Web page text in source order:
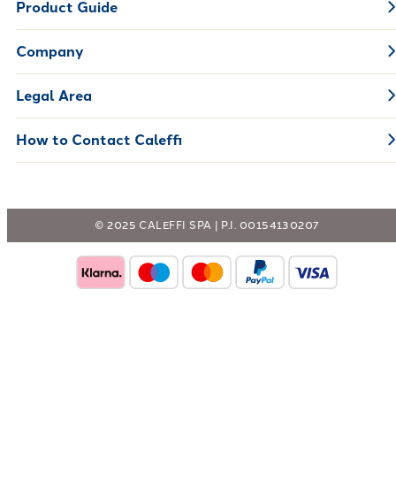
Product Guide
Company
Legal Area
How to Contact Caleffi
© 2025 CALEFFI SPA | P.I. 00154130207